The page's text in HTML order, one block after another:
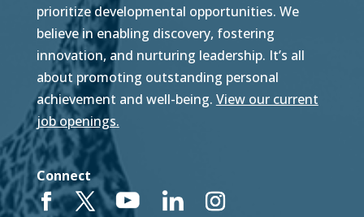
prioritize developmental opportunities. We
believe in enabling discovery, fostering
innovation, and nurturing leadership. It’s all
about promoting outstanding personal
achievement and well-being. View our current
job openings.
Connect